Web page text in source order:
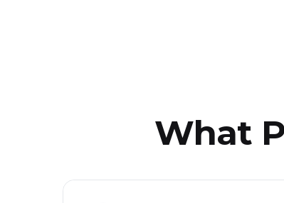
What